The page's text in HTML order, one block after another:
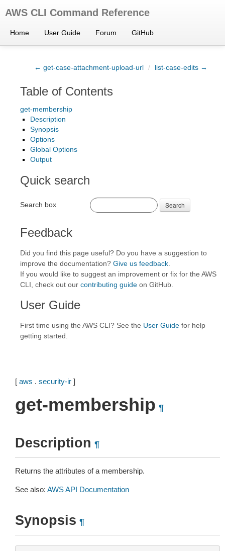
AWS CLI Command Reference
Home User Guide Forum GitHub
← get-case-attachment-upload-url / list-case-edits →
Table of Contents
get-membership
Description
Synopsis
Options
Global Options
Output
Quick search
Search box Search
Feedback
Did you find this page useful? Do you have a suggestion to
improve the documentation? Give us feedback
If you would like to suggest an improvement or fix for the AWS
CLI, check out our contributing guide on GitHub.
User Guide
First time using the AWS CLI? See the User Guide for help
getting started.
[ aws . security-ir ]
get-membership ¶
Description ¶
Returns the attributes of a membership.
See also: AWS API Documentation
Synopsis ¶